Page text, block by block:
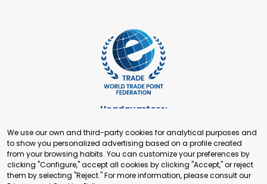
Headquarters:
+41 22 321 93 88
secretariat@tradepoint.org
Secretariat Office:
Building 16-17, Area 3, Fangxingyuan. Fengtai District 100078
We use our own and third-party cookies for analytical purposes and
to show you personalized advertising based on a profile created
from your browsing habits. You can customize your preferences by
clicking "Configure," accept all cookies by clicking "Accept," or reject
them by selecting "Reject." For more information, please consult our